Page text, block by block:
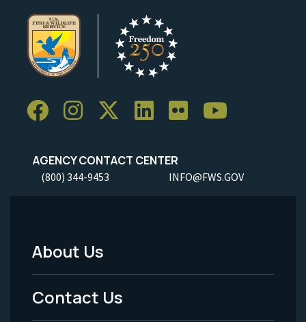
AGENCY CONTACT CENTER
(800) 344-9453 INFO@FWS.GOV
Footer
Menu
About Us
Contact Us